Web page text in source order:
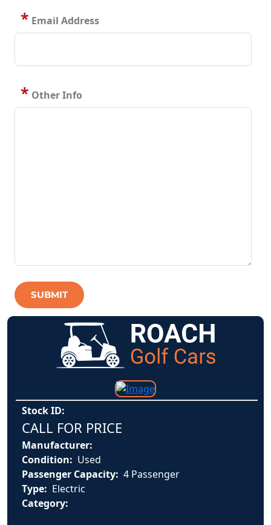
* Email Address
* Other Info
SUBMIT
Stock ID:
CALL FOR PRICE
Manufacturer:
Condition: Used
Passenger Capacity: 4 Passenger
Type: Electric
Category: